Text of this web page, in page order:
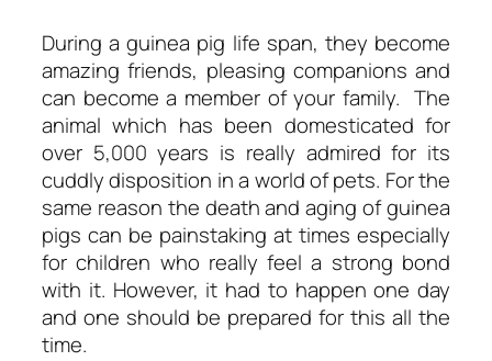
During aguinea pig life span, they become
amazing friends, pleasing companions and
can become a member of your family. The
animal which has been domesticated for
over 5,000 years is really admired for its
cuddly disposition in a world of pets. For the
same reason the death and aging of guinea
pigs can be painstaking at times especially
for children who really feel a strong bond
with it. However, it had to happen one day
and one should be prepared for this all the
time.